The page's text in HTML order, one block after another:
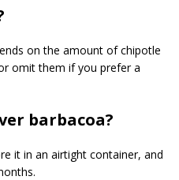
on the amount of chipotle
omit them if you prefer a
barbacoa?
it in an airtight container, and